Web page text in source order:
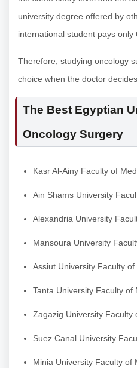
university degree offered by
international student pays only
Therefore, studying oncology
choice when the doctor
The Best Egyptian
Oncology Surgery
Kasr Al-Ainy Faculty of
Ain Shams University
Alexandria University
Mansoura University
Assiut University Faculty of
Tanta University Faculty of
Zagazig University Faculty
Suez Canal University
Minia University Faculty of